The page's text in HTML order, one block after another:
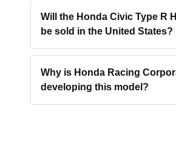
Will the Honda Civic Type R
be sold in the United States?
Why is Honda Racing
developing this model?